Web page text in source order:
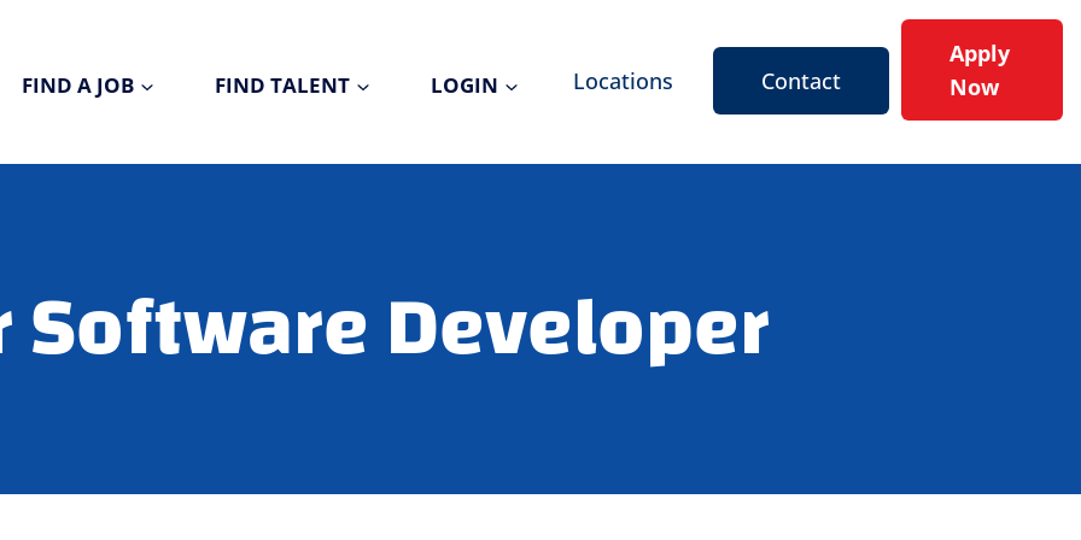
FIND A JOB FIND TALENT LOGIN Locations Contact
Apply
Now
Software Developer